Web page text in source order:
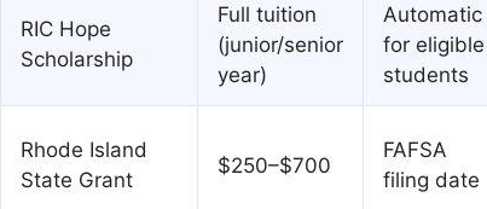
RIC Hope
Scholarship
Full tuition
(junior/senior
year)
Automatic
for eligible
students
Rhode Island
State Grant
$250–$700
FAFSA
filing date